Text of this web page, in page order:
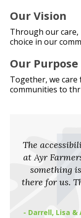
Our Vision
Through our
choice in our
Our Purpose
Together, we
communities to
The
at Ayr
something
there for us.
- Darrell, Lisa &